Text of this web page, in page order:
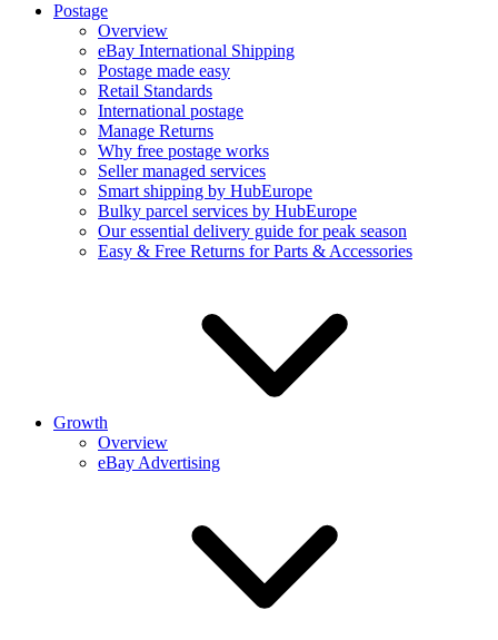
Postage
Overview
eBay International Shipping
Postage made easy
Retail Standards
International postage
Manage Returns
Why free postage works
Seller managed services
Smart shipping by HubEurope
Bulky parcel services by HubEurope
Our essential delivery guide for peak season
Easy & Free Returns for Parts & Accessories
Growth
Overview
eBay Advertising